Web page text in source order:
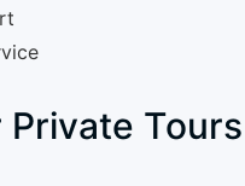
Tours